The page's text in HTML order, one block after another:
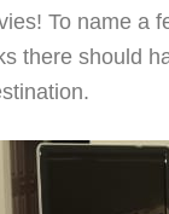
To name a
there should